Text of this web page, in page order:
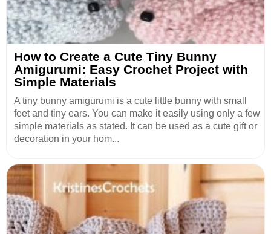
How to Create a Cute Tiny Bunny
Amigurumi: Easy Crochet Project with
Simple Materials
A tiny bunny amigurumi is a cute little bunny with small
feet and tiny ears. You can make it easily using only a few
simple materials as stated. It can be used as a cute gift or
decoration in your hom...